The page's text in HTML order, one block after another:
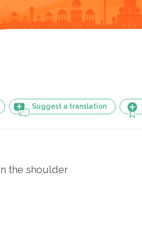
Suggest a translation
the shoulder